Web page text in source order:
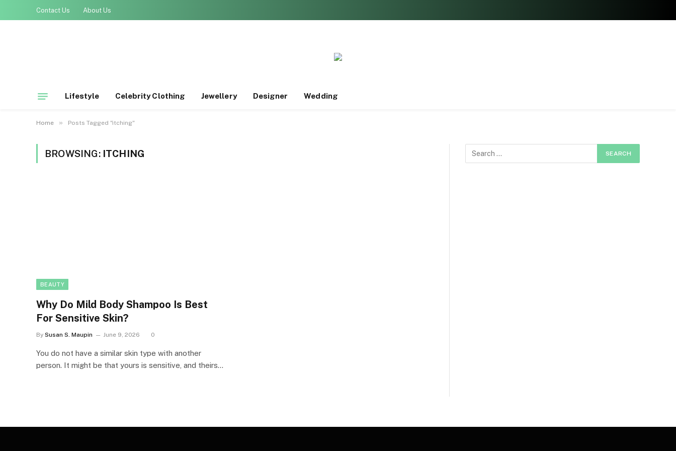
Contact Us About Us
Lifestyle Celebrity Clothing Jewellery Designer Wedding
Home » Posts Tagged "itching"
BROWSING: ITCHING
BEAUTY
Why Do Mild Body Shampoo Is Best
For Sensitive Skin?
By Susan S. Maupin June 9, 2026 0
You do not have a similar skin type with another
person. It might be that yours is sensitive, and theirs…